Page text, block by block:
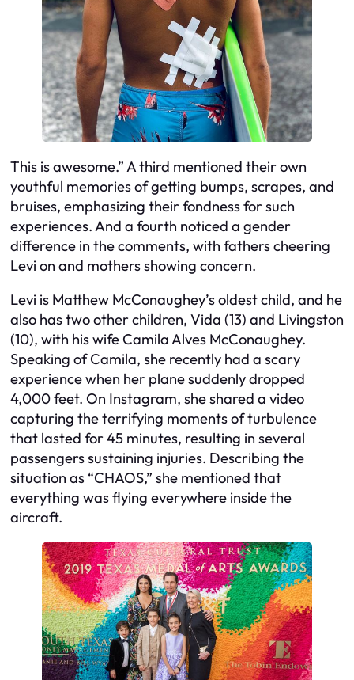
This is awesome.” A third mentioned their own
youthful memories of getting bumps, scrapes, and
bruises, emphasizing their fondness for such
experiences. And a fourth noticed a gender
difference in the comments, with fathers cheering
Levi on and mothers showing concern.
Levi is Matthew McConaughey’s oldest child, and he
also has two other children, Vida (13) and Livingston
(10), with his wife Camila Alves McConaughey.
Speaking of Camila, she recently had a scary
experience when her plane suddenly dropped
4,000 feet. On Instagram, she shared a video
capturing the terrifying moments of turbulence
that lasted for 45 minutes, resulting in several
passengers sustaining injuries. Describing the
situation as “CHAOS,” she mentioned that
everything was flying everywhere inside the
aircraft.